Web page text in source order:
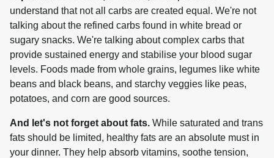
understand that not all carbs are created equal. We're not
talking about the refined carbs found in white bread or
sugary snacks. We're talking about complex carbs that
provide sustained energy and stabilise your blood sugar
levels. Foods made from whole grains, legumes like white
beans and black beans, and starchy veggies like peas,
potatoes, and corn are good sources.
And let's not forget about fats. While saturated and trans
fats should be limited, healthy fats are an absolute must in
your dinner. They help absorb vitamins, soothe tension,